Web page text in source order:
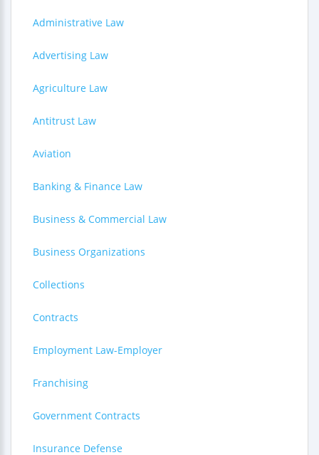
Administrative Law
Advertising Law
Agriculture Law
Antitrust Law
Aviation
Banking & Finance Law
Business & Commercial Law
Business Organizations
Collections
Contracts
Employment Law-Employer
Franchising
Government Contracts
Insurance Defense